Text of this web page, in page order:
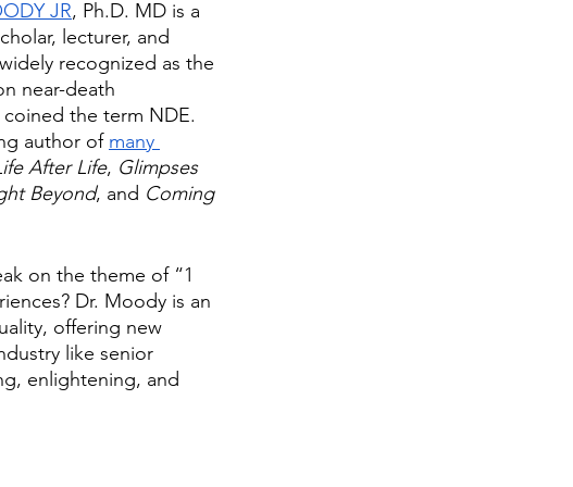
JR, Ph.D. MD is a
lecturer, and
recognized as the
near-death
the term NDE.
author of many
After Life, Glimpses
Beyond, and Coming
on the theme of “1
Dr. Moody is an
offering new
like senior
enlightening, and